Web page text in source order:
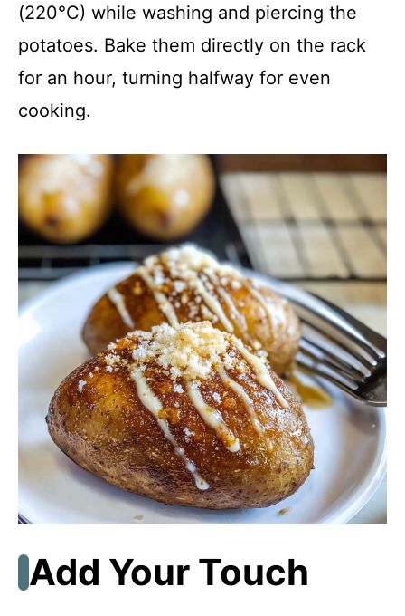
(220°C) while washing and piercing the
potatoes. Bake them directly on the rack
for an hour, turning halfway for even
cooking.
Add Your Touch